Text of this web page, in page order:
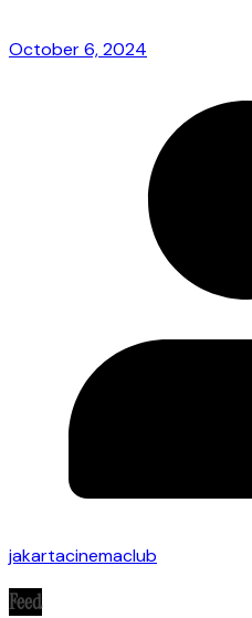
October 6, 2024
jakartacinemaclub
Feed